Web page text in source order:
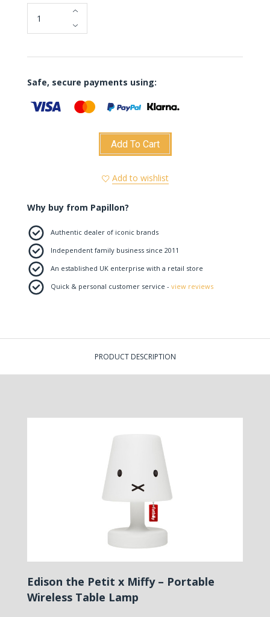
Safe, secure payments using:
Add To Cart
Add to wishlist
Why buy from Papillon?
Authentic dealer of iconic brands
Independent family business since 2011
An established UK enterprise with a retail store
Quick & personal customer service - view reviews
PRODUCT DESCRIPTION
Edison the Petit x Miffy – Portable
Wireless Table Lamp